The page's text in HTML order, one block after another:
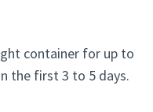
container for up to
the first 3 to 5 days.